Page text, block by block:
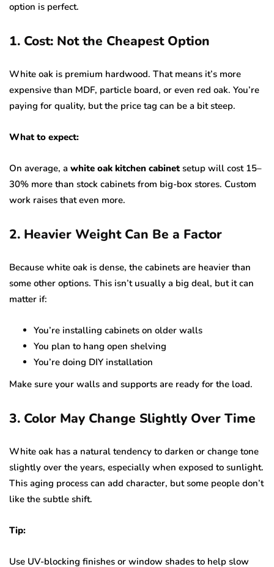
option is perfect.
1. Cost: Not the Cheapest Option
White oak is premium hardwood. That means it’s more
expensive than MDF, particle board, or even red oak. You’re
paying for quality, but the price tag can be a bit steep.
What to expect:
On average, a white oak kitchen cabinet setup will cost 15–
30% more than stock cabinets from big-box stores. Custom
work raises that even more.
2. Heavier Weight Can Be a Factor
Because white oak is dense, the cabinets are heavier than
some other options. This isn’t usually a big deal, but it can
matter if:
You’re installing cabinets on older walls
You plan to hang open shelving
You’re doing DIY installation
Make sure your walls and supports are ready for the load.
3. Color May Change Slightly Over Time
White oak has a natural tendency to darken or change tone
slightly over the years, especially when exposed to sunlight.
This aging process can add character, but some people don’t
like the subtle shift.
Tip:
Use UV-blocking finishes or window shades to help slow